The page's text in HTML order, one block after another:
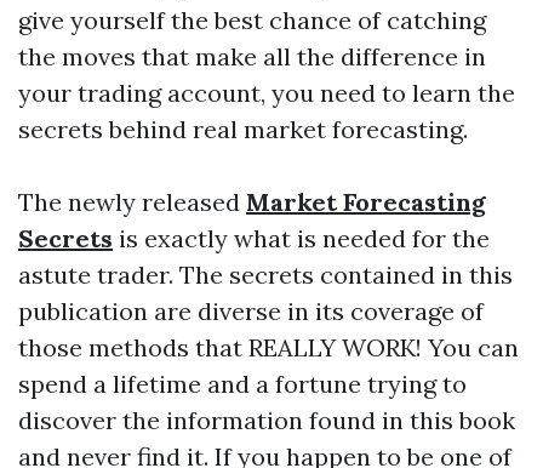
give yourself the best chance of catching
the moves that make all the difference in
your trading account, you need to learn the
secrets behind real market forecasting.
The newly released Market Forecasting
Secrets is exactly what is needed for the
astute trader. The secrets contained in this
publication are diverse in its coverage of
those methods that REALLY WORK! You can
spend a lifetime and a fortune trying to
discover the information found in this book
and never find it. If you happen to be one of